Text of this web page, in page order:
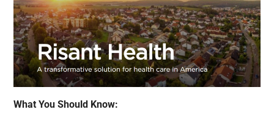
What You Should Know: